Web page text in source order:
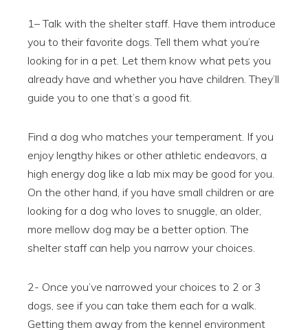
1– Talk with the shelter staff. Have them introduce
you to their favorite dogs. Tell them what you’re
looking for in a pet. Let them know what pets you
already have and whether you have children. They’ll
guide you to one that’s a good fit.
Find a dog who matches your temperament. If you
enjoy lengthy hikes or other athletic endeavors, a
high energy dog like a lab mix may be good for you.
On the other hand, if you have small children or are
looking for a dog who loves to snuggle, an older,
more mellow dog may be a better option. The
shelter staff can help you narrow your choices.
2- Once you’ve narrowed your choices to 2 or 3
dogs, see if you can take them each for a walk.
Getting them away from the kennel environment